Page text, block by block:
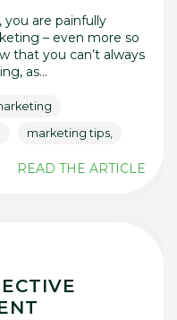
are painfully
– even more so
that you can’t always
as...
marketing tips,
READ THE ARTICLE